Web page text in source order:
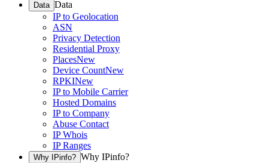
Data Data
IP to Geolocation
ASN
Privacy Detection
Residential Proxy
PlacesNew
Device CountNew
RPKINew
IP to Mobile Carrier
Hosted Domains
IP to Company
Abuse Contact
IP Whois
IP Ranges
Why IPinfo? Why IPinfo?